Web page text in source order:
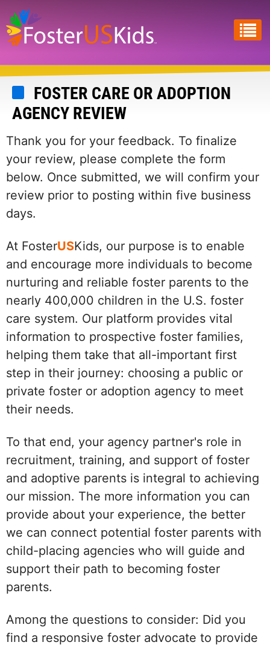
Skip
to
main
content
FOSTER CARE OR ADOPTION
AGENCY REVIEW
Thank you for your feedback. To finalize
your review, please complete the form
below. Once submitted, we will confirm your
review prior to posting within five business
days.
At FosterUSKids, our purpose is to enable
and encourage more individuals to become
nurturing and reliable foster parents to the
nearly 400,000 children in the U.S. foster
care system. Our platform provides vital
information to prospective foster families,
helping them take that all-important first
step in their journey: choosing a public or
private foster or adoption agency to meet
their needs.
To that end, your agency partner's role in
recruitment, training, and support of foster
and adoptive parents is integral to achieving
our mission. The more information you can
provide about your experience, the better
we can connect potential foster parents with
child-placing agencies who will guide and
support their path to becoming foster
parents.
Among the questions to consider: Did you
find a responsive foster advocate to provide